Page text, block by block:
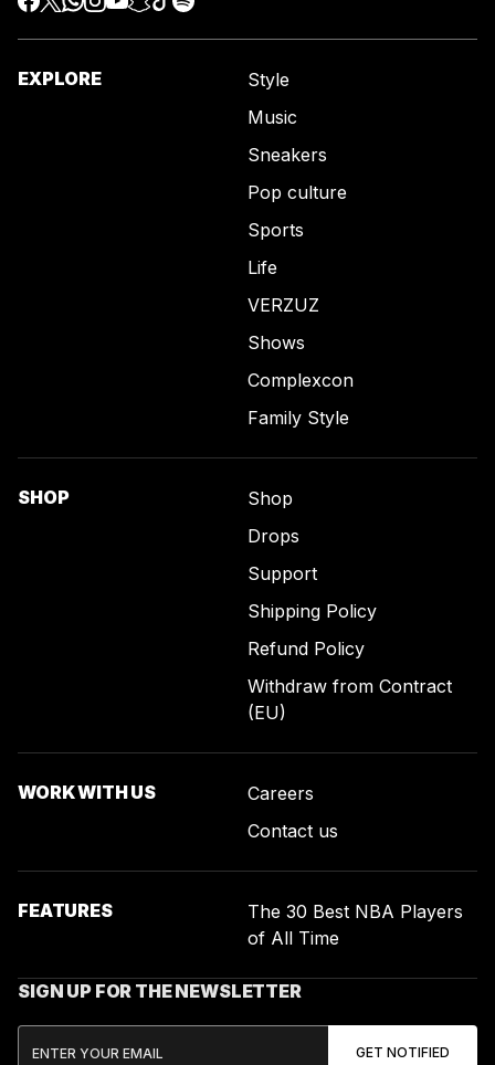
EXPLORE
Style
Music
Sneakers
Pop culture
Sports
Life
VERZUZ
Shows
Complexcon
Family Style
SHOP
Shop
Drops
Support
Shipping Policy
Refund Policy
Withdraw from Contract
(EU)
WORK WITH US
Careers
Contact us
FEATURES
The 30 Best NBA Players
of All Time
SIGN UP FOR THE NEWSLETTER